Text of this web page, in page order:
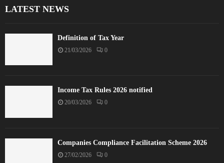
LATEST NEWS
Definition of Tax Year
21/03/2026 0
Income Tax Rules 2026 notified
20/03/2026 0
Companies Compliance Facilitation Scheme 2026
27/02/2026 0